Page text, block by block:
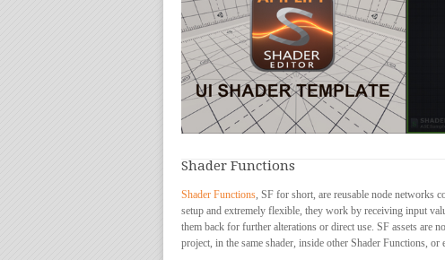
Shader Functions
Shader Functions, SF for short, are reusable node networks
setup and extremely flexible, they work by receiving input
them back for further alterations or direct use. SF assets are
project, in the same shader, inside other Shader Functions, or